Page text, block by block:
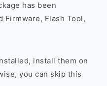
has been
Flash Tool,
install them on
you can skip this